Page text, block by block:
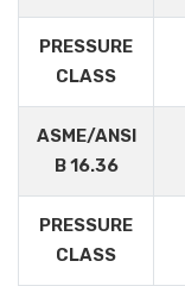
PRESSURE
CLASS
ASME/ANSI
B 16.36
PRESSURE
CLASS